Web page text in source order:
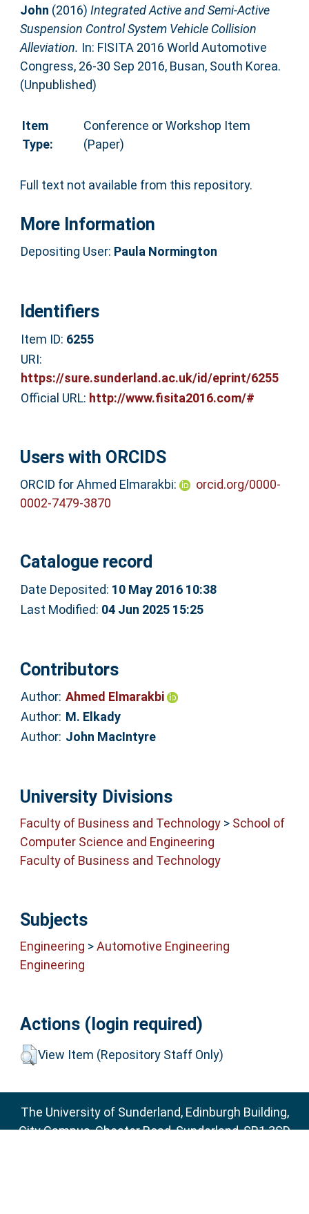
John (2016) Integrated Active and Semi-Active
Suspension Control System Vehicle Collision
Alleviation. In: FISITA 2016 World Automotive
Congress, 26-30 Sep 2016, Busan, South Korea.
(Unpublished)
Item
Type:
Conference or Workshop Item
(Paper)
Full text not available from this repository.
More Information
Depositing User: Paula Normington
Identifiers
Item ID: 6255
URI:
https://sure.sunderland.ac.uk/id/eprint/6255
Official URL: http://www.fisita2016.com/#
Users with ORCIDS
ORCID for Ahmed Elmarakbi:
orcid.org/0000-
0002-7479-3870
Catalogue record
Date Deposited: 10 May 2016 10:38
Last Modified: 04 Jun 2025 15:25
Contributors
Author: Ahmed Elmarakbi
Author: M. Elkady
Author: John MacIntyre
University Divisions
Faculty of Business and Technology> School of
Computer Science and Engineering
Faculty of Business and Technology
Subjects
Engineering >Automotive Engineering
Engineering
Actions (login required)
View Item (Repository Staff Only)
The University of Sunderland, Edinburgh Building,
City Campus, Chester Road, Sunderland, SR1 3SD